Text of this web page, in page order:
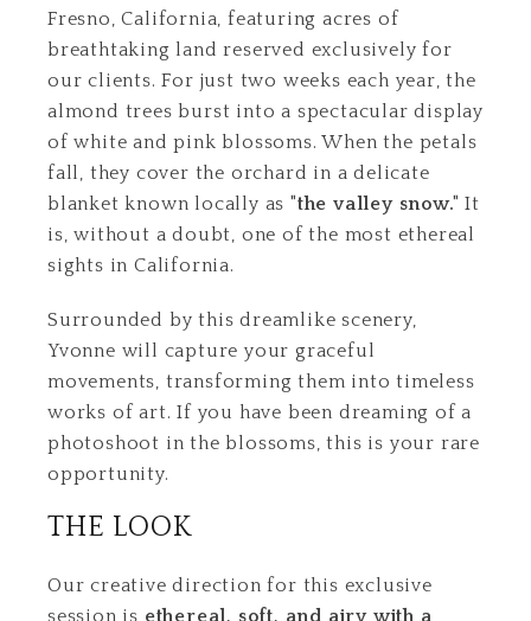
Fresno, California, featuring acres of
breathtaking land reserved exclusively for
our clients. For just two weeks each year, the
almond trees burst into a spectacular display
of white and pink blossoms. When the petals
fall, they cover the orchard in a delicate
blanket known locally as"the valley snow." It
is, without a doubt, one of the most ethereal
sights in California.
Surrounded by this dreamlike scenery,
Yvonne will capture your graceful
movements, transforming them into timeless
works of art. If you have been dreaming of a
photoshoot in the blossoms, this is your rare
opportunity.
THE LOOK
Our creative direction for this exclusive
session is ethereal, soft, and airy with a